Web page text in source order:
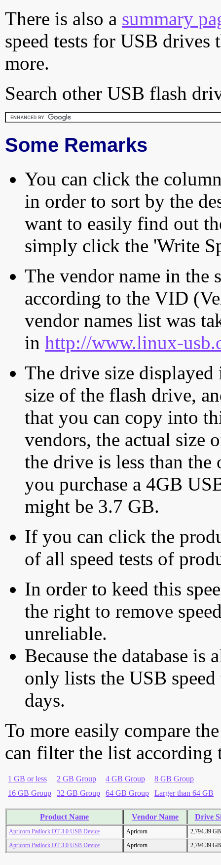
There is also a summary
speed tests for USB drives
more.
Search other USB flash
Some Remarks
You can click the
in order to sort by the
want to easily find out
simply click the 'Write
The vendor name in the
according to the VID
vendor names list was
in http://www.linux-
The drive size displayed
size of the flash drive,
that you can copy into
vendors, the actual size
the drive is less than
you purchase a 4GB
might be 3.7 GB.
If you can click the
of all speed tests of
In order to keed this
the right to remove
unreliable.
Because the database is
only lists the USB
days.
To more easily compare
can filter the list according
1 GB or less 2 GB Group 4 GB Group
8 GB Group
16 GB Group
32 GB Group 64 GB Group Larger than 64 GB
Product Name Vendor Name Drive
Apricorn Padlock DT 3.0 USB Device Apricorn
2,794.39 GB
Apricorn Padlock DT 3.0 USB Device
Apricorn 2,794.39 GB